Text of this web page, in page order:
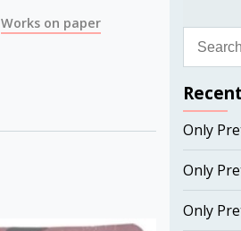
Works on paper
Search
for:
Only
Only
Only